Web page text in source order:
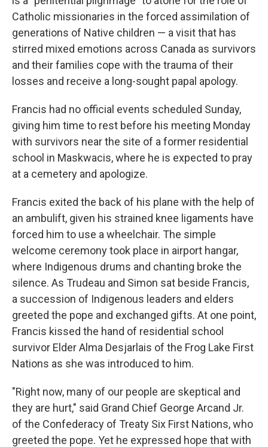
Catholic missionaries in the forced assimilation of
generations of Native children — a visit that has
stirred mixed emotions across Canada as survivors
and their families cope with the trauma of their
losses and receive a long-sought papal apology.
Francis had no official events scheduled Sunday,
giving him time to rest before his meeting Monday
with survivors near the site of a former residential
school in Maskwacis, where he is expected to pray
at a cemetery and apologize.
Francis exited the back of his plane with the help of
an ambulift, given his strained knee ligaments have
forced him to use a wheelchair. The simple
welcome ceremony took place in airport hangar,
where Indigenous drums and chanting broke the
silence. As Trudeau and Simon sat beside Francis,
a succession of Indigenous leaders and elders
greeted the pope and exchanged gifts. At one point,
Francis kissed the hand of residential school
survivor Elder Alma Desjarlais of the Frog Lake First
Nations as she was introduced to him.
"Right now, many of our people are skeptical and
they are hurt," said Grand Chief George Arcand Jr.
of the Confederacy of Treaty Six First Nations, who
greeted the pope. Yet he expressed hope that with